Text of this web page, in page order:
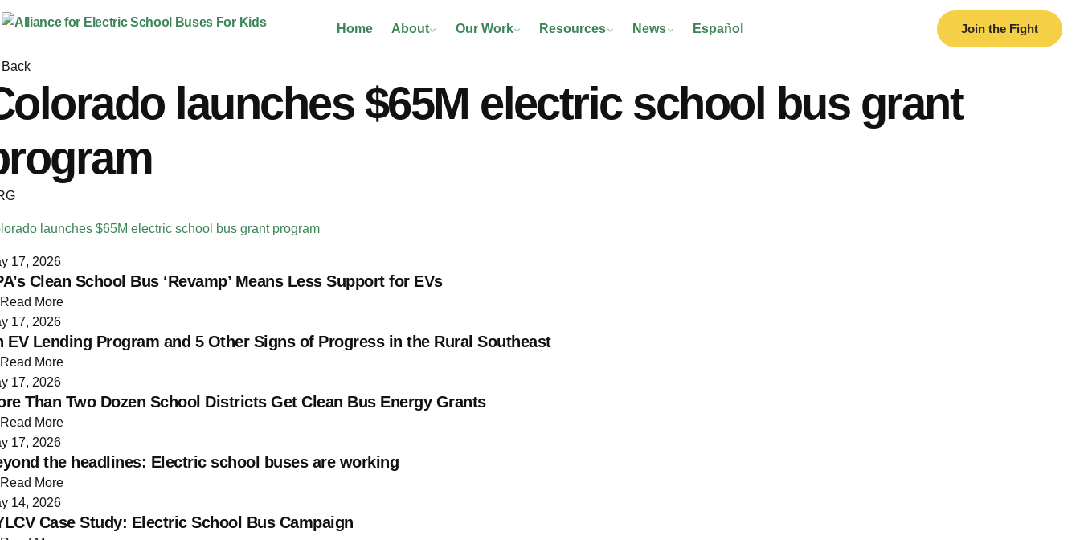
Skip
to
Home About Our Work Resources News Español Join the Fight
Back
launches $65M electric school bus grant
launches $65M electric school bus grant program
17, 2026
Clean School Bus ‘Revamp’ Means Less Support for EVs
Read More
17, 2026
EV Lending Program and 5 Other Signs of Progress in the Rural Southeast
Read More
17, 2026
Than Two Dozen School Districts Get Clean Bus Energy Grants
Read More
17, 2026
the headlines: Electric school buses are working
Read More
14, 2026
Case Study: Electric School Bus Campaign